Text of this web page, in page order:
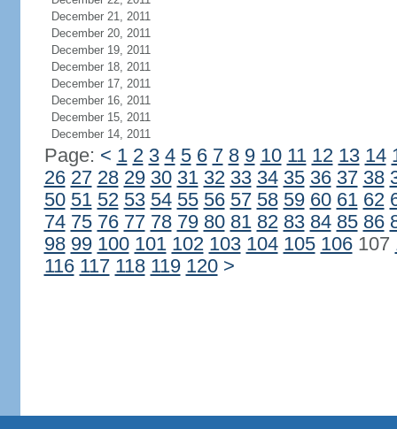
December 21, 2011
December 20, 2011
December 19, 2011
December 18, 2011
December 17, 2011
December 16, 2011
December 15, 2011
December 14, 2011
Page: < 1 2 3 4 5 6 7 8 9 10 11 12 13 14
26 27 28 29 30 31 32 33 34 35 36 37 38
50 51 52 53 54 55 56 57 58 59 60 61 62
74 75 76 77 78 79 80 81 82 83 84 85 86
98 99 100 101 102 103 104 105 106107
116 117 118 119 120 >